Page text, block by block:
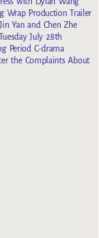
Wrap Production Trailer
Yan and Chen Zhe
July 28th
Period C-drama
the Complaints About